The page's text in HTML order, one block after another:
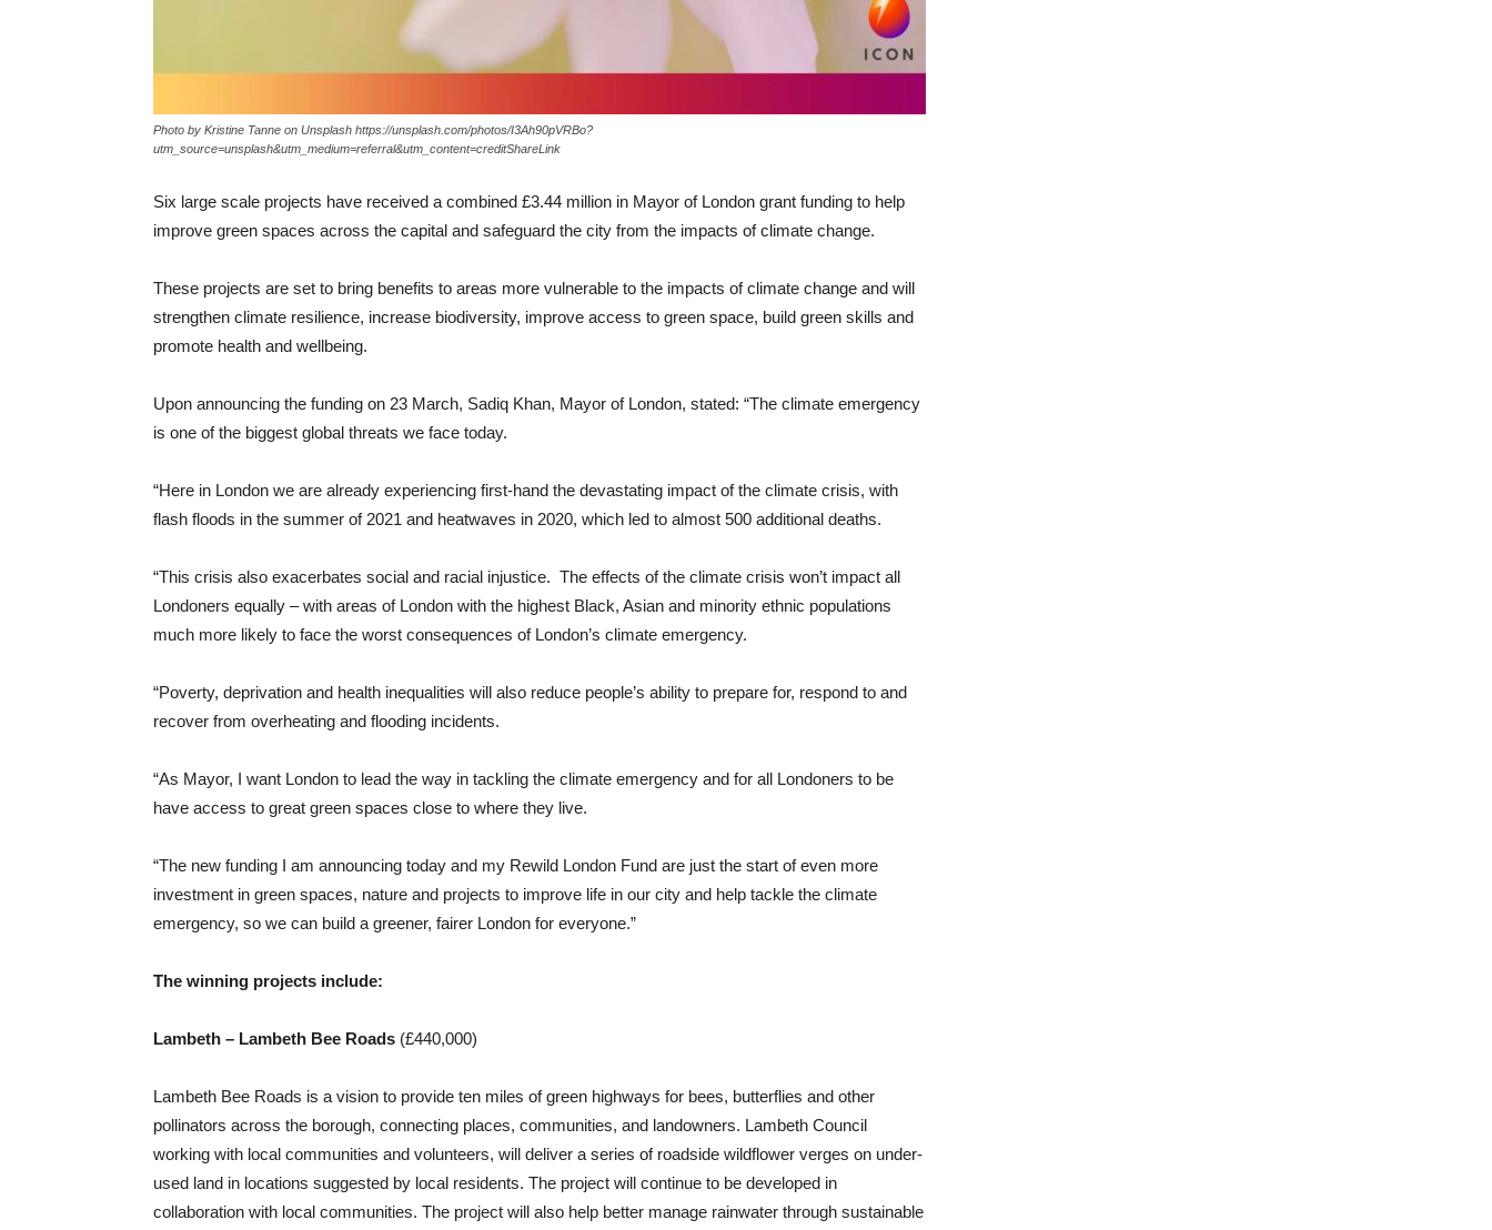
Photo by Kristine Tanne on Unsplash https://unsplash.com/photos/I3Ah90pVRBo?
utm_source=unsplash&utm_medium=referral&utm_content=creditShareLink
Six large scale projects have received a combined £3.44 million in Mayor of London grant funding to help
improve green spaces across the capital and safeguard the city from the impacts of climate change.
These projects are set to bring benefits to areas more vulnerable to the impacts of climate change and will
strengthen climate resilience, increase biodiversity, improve access to green space, build green skills and
promote health and wellbeing.
Upon announcing the funding on 23 March, Sadiq Khan, Mayor of London, stated: “The climate emergency
is one of the biggest global threats we face today.
“Here in London we are already experiencing first-hand the devastating impact of the climate crisis, with
flash floods in the summer of 2021 and heatwaves in 2020, which led to almost 500 additional deaths.
“This crisis also exacerbates social and racial injustice. The effects of the climate crisis won’t impact all
Londoners equally – with areas of London with the highest Black, Asian and minority ethnic populations
much more likely to face the worst consequences of London’s climate emergency.
“Poverty, deprivation and health inequalities will also reduce people’s ability to prepare for, respond to and
recover from overheating and flooding incidents.
“As Mayor, I want London to lead the way in tackling the climate emergency and for all Londoners to be
have access to great green spaces close to where they live.
“The new funding I am announcing today and my Rewild London Fund are just the start of even more
investment in green spaces, nature and projects to improve life in our city and help tackle the climate
emergency, so we can build a greener, fairer London for everyone.”
The winning projects include:
Lambeth – Lambeth Bee Roads (£440,000)
Lambeth Bee Roads is a vision to provide ten miles of green highways for bees, butterflies and other
pollinators across the borough, connecting places, communities, and landowners. Lambeth Council
working with local communities and volunteers, will deliver a series of roadside wildflower verges on under-
used land in locations suggested by local residents. The project will continue to be developed in
collaboration with local communities. The project will also help better manage rainwater through sustainable